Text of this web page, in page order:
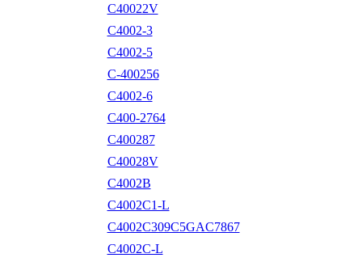
C40022V
C4002-3
C4002-5
C-400256
C4002-6
C400-2764
C400287
C40028V
C4002B
C4002C1-L
C4002C309C5GAC7867
C4002C-L